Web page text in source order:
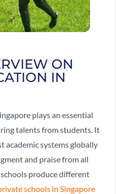
ON
IN
plays an essential
talents from students. It
academic systems globally
and praise from all
produce different
schools in Singapore